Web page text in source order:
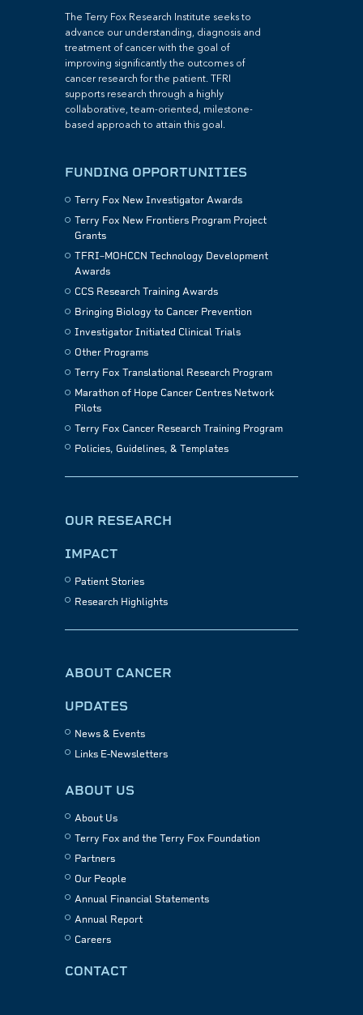
The Terry Fox Research Institute seeks to
advance our understanding, diagnosis and
treatment of cancer with the goal of
improving significantly the outcomes of
cancer research for the patient. TFRI
supports research through a highly
collaborative, team-oriented, milestone-
based approach to attain this goal.
FUNDING OPPORTUNITIES
Terry Fox New Investigator Awards
Terry Fox New Frontiers Program Project
Grants
TFRI–MOHCCN Technology Development
Awards
CCS Research Training Awards
Bringing Biology to Cancer Prevention
Investigator Initiated Clinical Trials
Other Programs
Terry Fox Translational Research Program
Marathon of Hope Cancer Centres Network
Pilots
Terry Fox Cancer Research Training Program
Policies, Guidelines, & Templates
OUR RESEARCH
IMPACT
Patient Stories
Research Highlights
ABOUT CANCER
UPDATES
News & Events
Links E-Newsletters
ABOUT US
About Us
Terry Fox and the Terry Fox Foundation
Partners
Our People
Annual Financial Statements
Annual Report
Careers
CONTACT